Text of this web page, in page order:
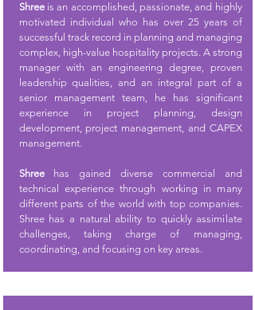
Shreeis an accomplished, passionate, and highly
motivated individual who has over 25 years of
successful track record in planning and managing
complex, high-value hospitality projects. A strong
manager with an engineering degree, proven
leadership qualities, and an integral part of a
senior management team, he has significant
experience in project planning, design
development, project management, and CAPEX
management.
Shreehas gained diverse commercial and
technical experience through working in many
different parts of the world with top companies.
Shree has a natural ability to quickly assimilate
challenges, taking charge of managing,
coordinating, and focusing on key areas.